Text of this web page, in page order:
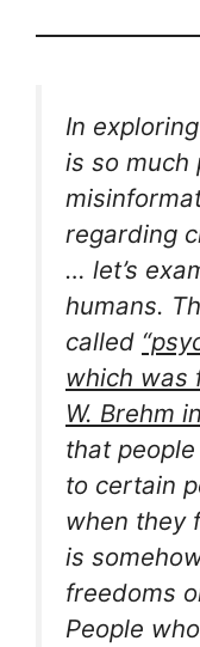
In
is so much
regarding
… let’s
humans.
called
which was
W. Brehm
that
to certain
when they
is
freedoms
People